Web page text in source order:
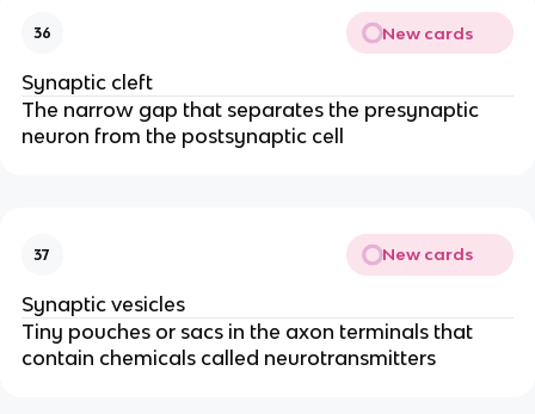
36 New cards
Synaptic cleft
The narrow gap that separates the presynaptic
neuron from the postsynaptic cell
37 New cards
Synaptic vesicles
Tiny pouches or sacs in the axon terminals that
contain chemicals called neurotransmitters